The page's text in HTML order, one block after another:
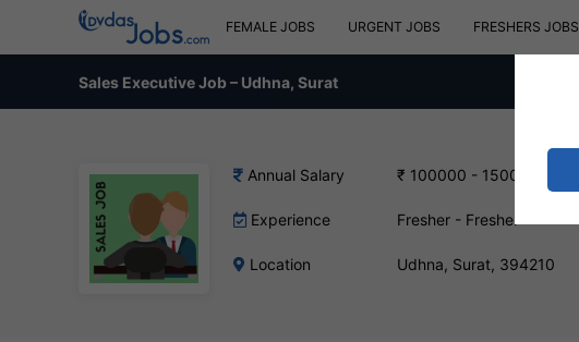
FEMALE JOBS URGENT JOBS FRESHERS JOBS
Sales Executive Job – Udhna, Surat
Annual Salary ₹ 100000 - 150000 INR
Experience Fresher - Fresher
Location Udhna, Surat, 394210